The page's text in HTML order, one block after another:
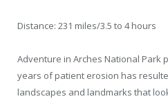
Distance: 231 miles/3.5 to 4 hours
Adventure in Arches National Park
years of patient erosion has
landscapes and landmarks that